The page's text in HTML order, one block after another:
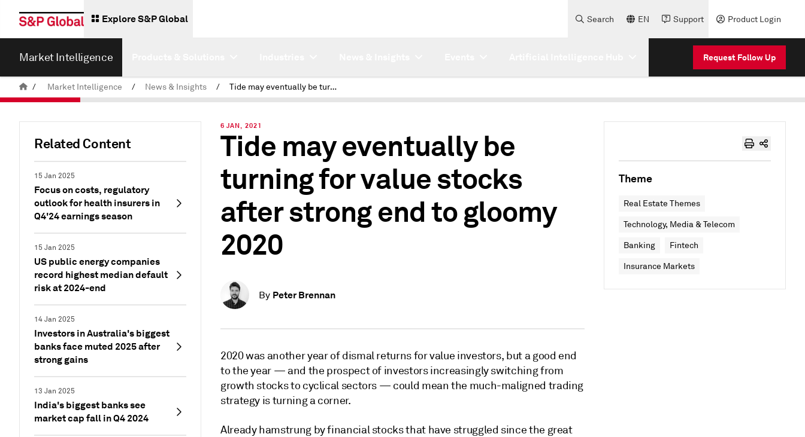
Explore S&P Global Search EN Support Product Login
Market Intelligence Request Follow Up
/ Market Intelligence / News & Insights / Tide may eventually be turning for value stocks after strong end to gloomy 2020
Related Content
15 Jan 2025
Focus on costs, regulatory
outlook for health insurers in
Q4'24 earnings season
15 Jan 2025
US public energy companies
record highest median default
risk at 2024-end
14 Jan 2025
Investors in Australia's biggest
banks face muted 2025 after
strong gains
13 Jan 2025
India's biggest banks see
market cap fall in Q4 2024
6 JAN, 2021
Tide may eventually be
turning for value stocks
after strong end to gloomy
2020
By Peter Brennan
2020 was another year of dismal returns for value investors, but a good end
to the year — and the prospect of investors increasingly switching from
growth stocks to cyclical sectors — could mean the much-maligned trading
strategy is turning a corner.
Already hamstrung by financial stocks that have struggled since the great
Theme
Real Estate Themes
Technology, Media & Telecom
Banking Fintech
Insurance Markets